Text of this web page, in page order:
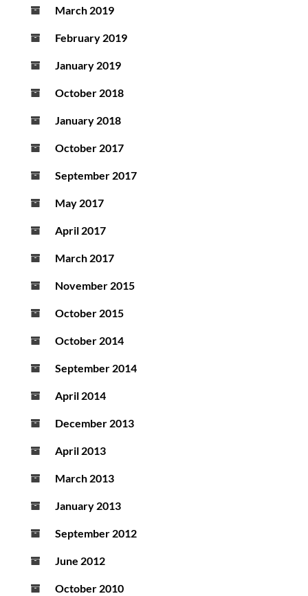
March 2019
February 2019
January 2019
October 2018
January 2018
October 2017
September 2017
May 2017
April 2017
March 2017
November 2015
October 2015
October 2014
September 2014
April 2014
December 2013
April 2013
March 2013
January 2013
September 2012
June 2012
October 2010